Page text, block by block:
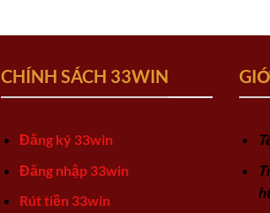
CHÍNH SÁCH 33WIN
Đăng ký 33win
Đăng nhập 33win
Rút tiền 33win